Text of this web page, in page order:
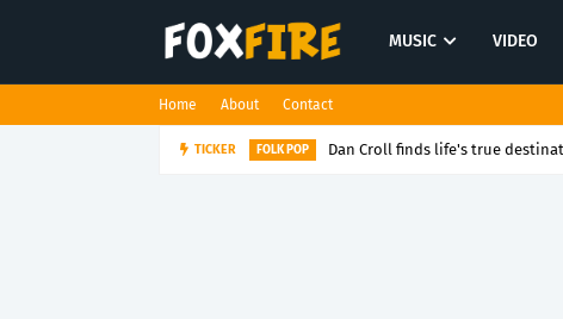
MUSIC VIDEO
Home About Contact
TICKER FOLK POP Dan Croll finds life's true